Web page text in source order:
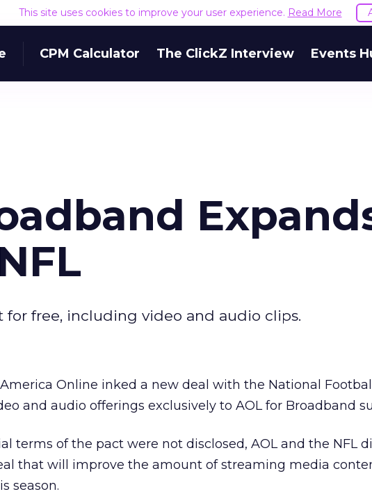
This site uses cookies to improve your user experience. Read More
CPM Calculator The ClickZ Interview Events
free, including video and audio clips.
Online inked a new deal with the National
and audio offerings exclusively to AOL for Broadband
terms of the pact were not disclosed, AOL and the NFL
that will improve the amount of streaming media
season.